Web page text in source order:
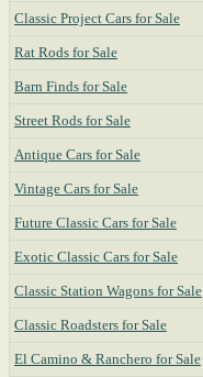
Classic Project Cars for Sale
Rat Rods for Sale
Barn Finds for Sale
Street Rods for Sale
Antique Cars for Sale
Vintage Cars for Sale
Future Classic Cars for Sale
Exotic Classic Cars for Sale
Classic Station Wagons for Sale
Classic Roadsters for Sale
El Camino & Ranchero for Sale